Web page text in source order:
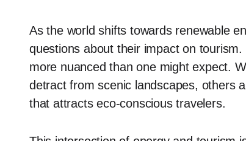
As the world shifts towards renewable
questions about their impact on
more nuanced than one might expect.
detract from scenic landscapes, others
that attracts eco-conscious travelers.